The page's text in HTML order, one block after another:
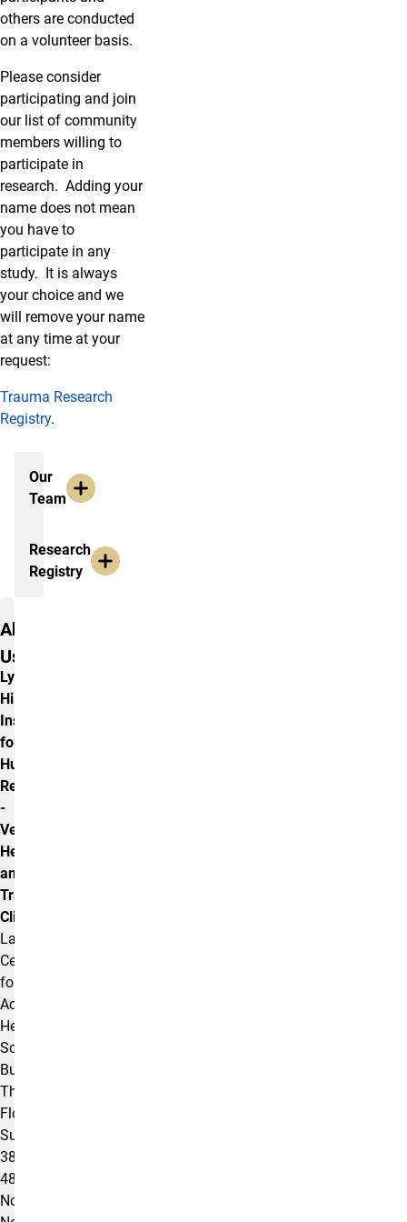
others are conducted
on a volunteer basis.
Please consider
participating and join
our list of community
members willing to
participate in
research. Adding your
name does not mean
you have to
participate in any
study. It is always
your choice and we
will remove your name
at any time at your
request:
Trauma Research
Registry.
Additional Information
Our
Team
Research
Registry
Contact Us
About
Us
Lyda
Hill
Institute
for
Human
Resilience
-
Veterans
Health
and
Trauma
Clinic
Lane
Center
for
Academic
Health
Sciences
Building
Third
Floor,
Suite
380
4863
North